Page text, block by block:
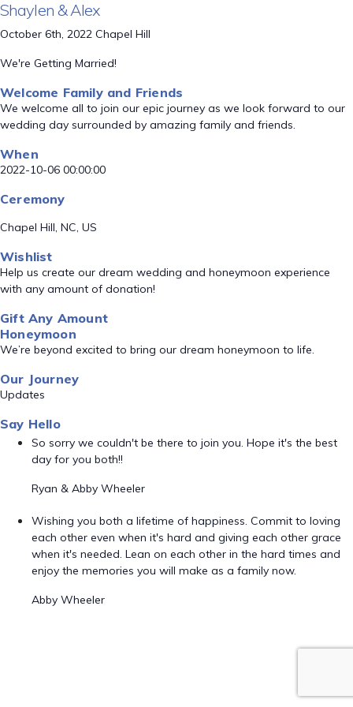
Shaylen & Alex
October 6th, 2022 Chapel Hill
We're Getting Married!
Welcome Family and Friends
We welcome all to join our epic journey as we look forward to our
wedding day surrounded by amazing family and friends.
When
2022-10-06 00:00:00
Ceremony
Chapel Hill, NC, US
Wishlist
Help us create our dream wedding and honeymoon experience
with any amount of donation!
Gift Any Amount
Honeymoon
We’re beyond excited to bring our dream honeymoon to life.
Our Journey
Updates
Say Hello
So sorry we couldn't be there to join you. Hope it's the best
day for you both!!
Ryan & Abby Wheeler
Wishing you both a lifetime of happiness. Commit to loving
each other even when it's hard and giving each other grace
when it's needed. Lean on each other in the hard times and
enjoy the memories you will make as a family now.
Abby Wheeler